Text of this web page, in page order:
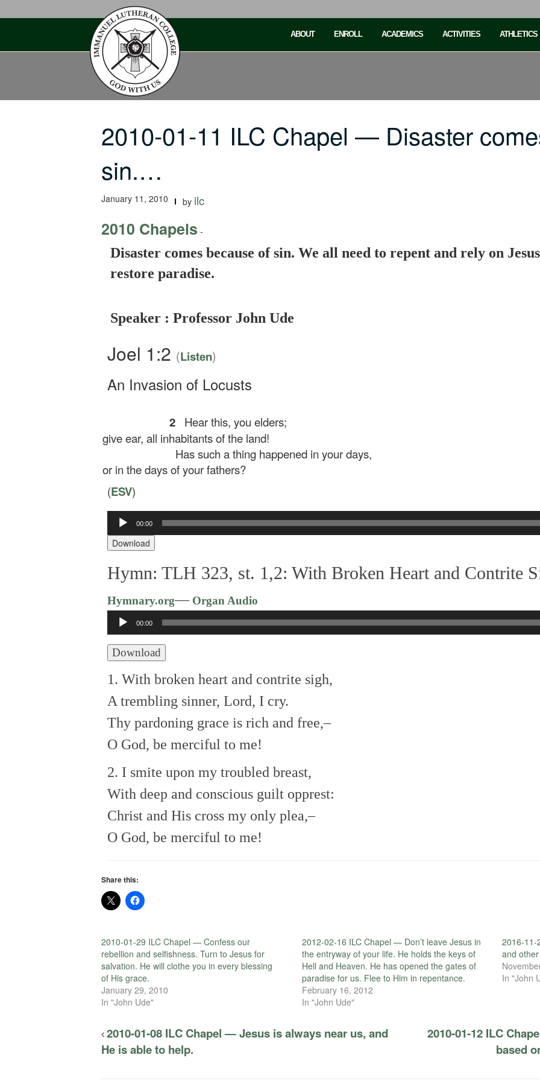
ABOUT ENROLL ACADEMICS ACTIVITIES ATHLETICS
2010-01-11 ILC Chapel — Disaster
sin.…
January 11, 2010 by ilc
2010 Chapels -
Disaster comes because of sin. We all need to repent and rely on
restore paradise.
Speaker : Professor John Ude
Joel 1:2 (Listen)
An Invasion of Locusts
2
Hear this, you elders;
give ear, all inhabitants of the land!
Has such a thing happened in your days,
or in the days of your fathers?
(ESV)
Audio
Player
00:00
Download
Hymn: TLH 323, st. 1,2: With Broken Heart and Contrite
Hymnary.org—Organ Audio
Audio
Player
00:00
Download
1. With broken heart and contrite sigh,
A trembling sinner, Lord, I cry.
Thy pardoning grace is rich and free,–
O God, be merciful to me!
2. I smite upon my troubled breast,
With deep and conscious guilt opprest:
Christ and His cross my only plea,–
O God, be merciful to me!
Share this:
2010-01-29 ILC Chapel — Confess our
rebellion and selfishness. Turn to Jesus for
salvation. He will clothe you in every blessing
of His grace.
January 29, 2010
In "John Ude"
2012-02-16 ILC Chapel — Don’t leave Jesus in
the entryway of your life. He holds the keys of
Hell and Heaven. He has opened the gates of
paradise for us. Flee to Him in repentance.
February 16, 2012
In "John Ude"
2016-
and
In "John
2010-01-08 ILC Chapel — Jesus is always near us, and
He is able to help.
2010-01-12 ILC
based